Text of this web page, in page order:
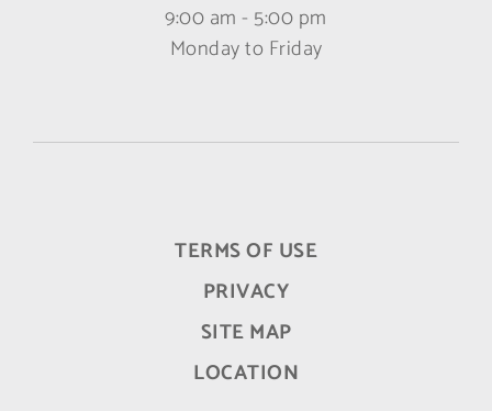
9:00 am - 5:00 pm
Monday to Friday
TERMS OF USE
PRIVACY
SITE MAP
LOCATION